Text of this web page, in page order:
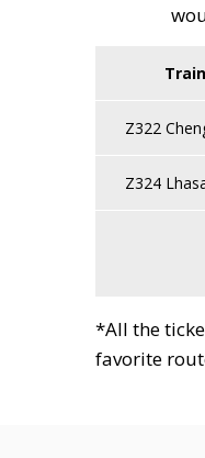
Z322
Z324
*All the
favorite